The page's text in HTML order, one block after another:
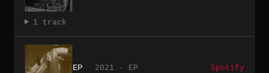
1 track
EP 2021 · EP Spotify